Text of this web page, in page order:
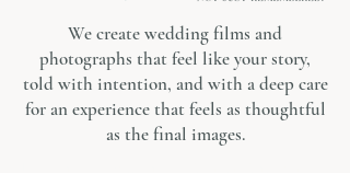
We create wedding films and
photographs that feel like your story,
told with intention, and with a deep care
for an experience that feels as thoughtful
as the final images.